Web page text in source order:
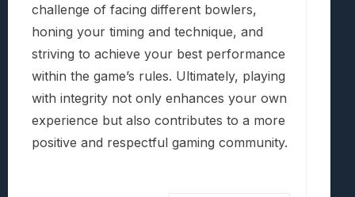
challenge of facing different bowlers,
honing your timing and technique, and
striving to achieve your best performance
within the game’s rules. Ultimately, playing
with integrity not only enhances your own
experience but also contributes to a more
positive and respectful gaming community.